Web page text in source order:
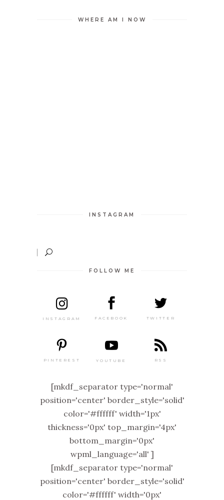
WHERE AM I NOW
INSTAGRAM
FOLLOW ME
INSTAGRAM FACEBOOK TWITTER
PINTEREST YOUTUBE RSS
[mkdf_separator type='normal'
position='center' border_style='solid'
color='#ffffff' width='1px'
thickness='0px' top_margin='4px'
bottom_margin='0px'
wpml_language='all' ]
[mkdf_separator type='normal'
position='center' border_style='solid'
color='#ffffff' width='0px'